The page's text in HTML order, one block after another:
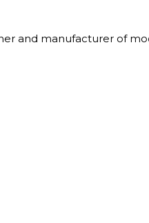
and manufacturer of